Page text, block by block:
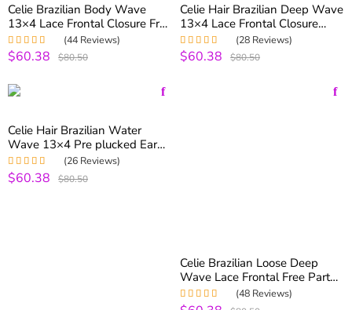
Celie Brazilian Body Wave
13×4 Lace Frontal Closure Free
Part Human Hair Closure With
Baby Hair
Rated 5.00out
of 5
(44 Reviews)
$60.38 $80.50
Celie Hair Brazilian Deep Wave
13×4 Lace Frontal Closure
With Baby Hair Free Part
Rated 5.00out
of 5
(28 Reviews)
$60.38 $80.50
Celie Hair Brazilian Water
Wave 13×4 Pre plucked Ear
To Ear Lace Frontal Free Part
Rated 4.96out
of 5
(26 Reviews)
$60.38 $80.50
Celie Brazilian Loose Deep
Wave Lace Frontal Free Part
13×4 Ear To Ear Lace Frontal
(48 Reviews)